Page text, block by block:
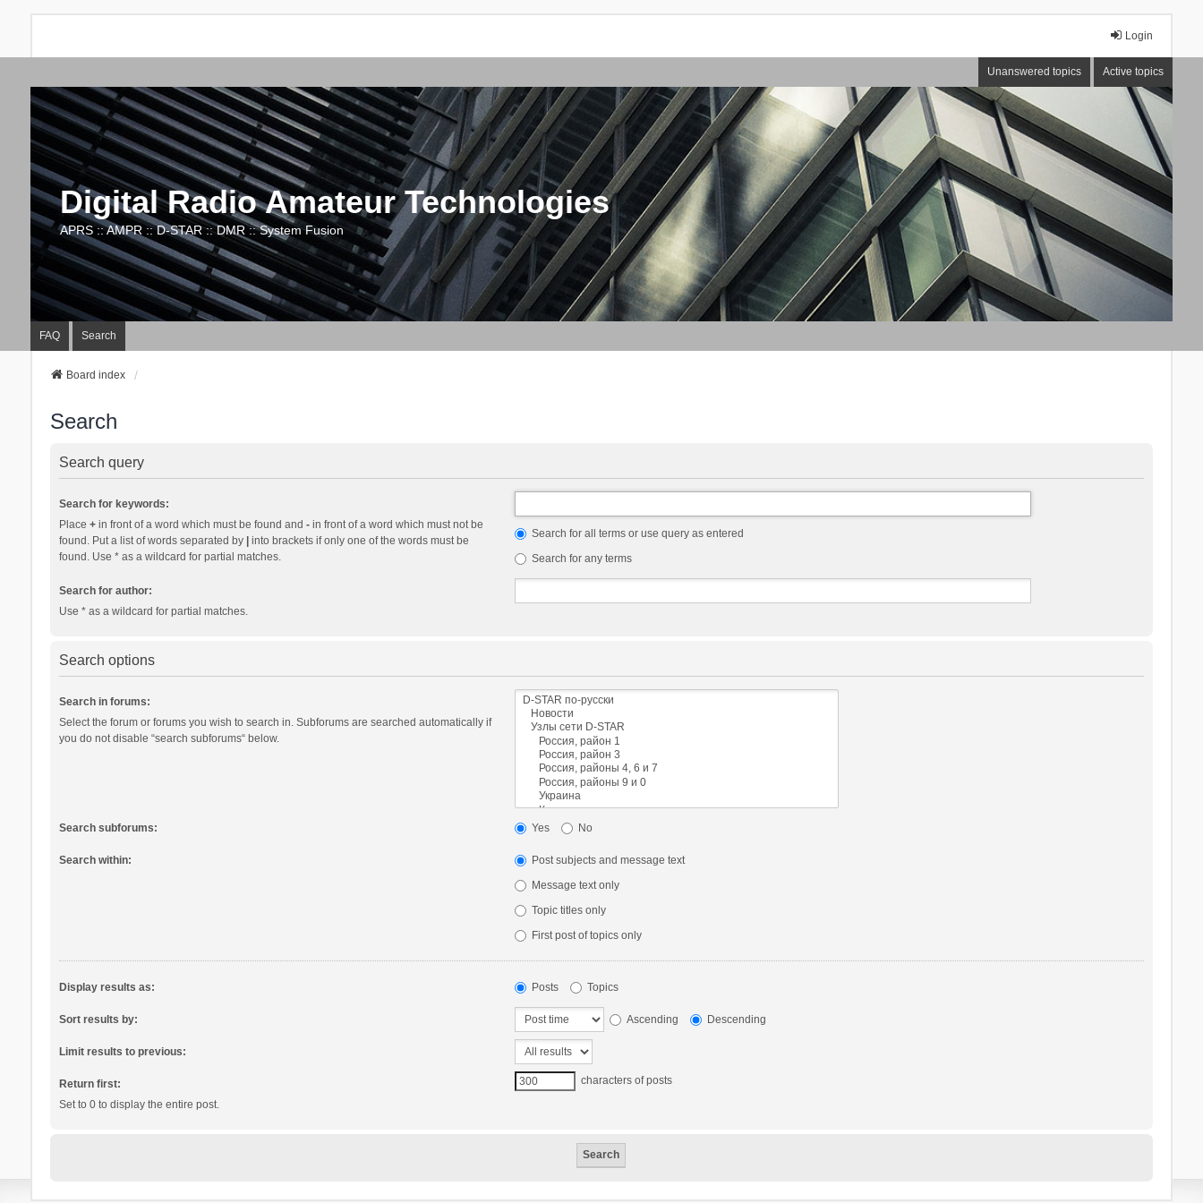
Login
Unanswered topics Active topics
Digital Radio Amateur Technologies
APRS :: AMPR :: D-STAR :: DMR :: System Fusion
FAQ Search
Board index
Search
Search query
Search for keywords:
Place +in front of a word which must be found and -in front of a word which must not be
found. Put a list of words separated by |into brackets if only one of the words must be
found. Use * as a wildcard for partial matches.
Search for all terms or use query as entered
Search for any terms
Search for author:
Use * as a wildcard for partial matches.
Search options
Search in forums:
Select the forum or forums you wish to search in. Subforums are searched automatically if
you do not disable “search subforums“ below.
Search subforums: Yes No
Search within:
Post subjects and message text
Message text only
Topic titles only
First post of topics only
Display results as: Posts Topics
Sort results by: Ascending Descending
Limit results to previous:
Return first:
Set to 0 to display the entire post.
characters of posts